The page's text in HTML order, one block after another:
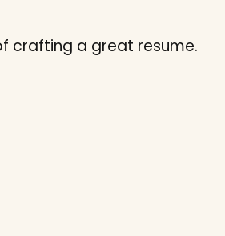
crafting a great resume.